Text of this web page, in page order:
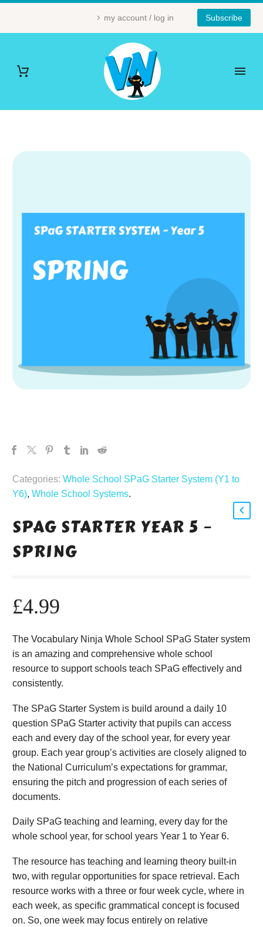
my account / log in Subscribe
Categories: Whole School SPaG Starter System (Y1 to
Y6), Whole School Systems.
SPAG STARTER YEAR 5 –
SPRING
£4.99
The Vocabulary Ninja Whole School SPaG Stater system
is an amazing and comprehensive whole school
resource to support schools teach SPaG effectively and
consistently.
The SPaG Starter System is build around a daily 10
question SPaG Starter activity that pupils can access
each and every day of the school year, for every year
group. Each year group’s activities are closely aligned to
the National Curriculum’s expectations for grammar,
ensuring the pitch and progression of each series of
documents.
Daily SPaG teaching and learning, every day for the
whole school year, for school years Year 1 to Year 6.
The resource has teaching and learning theory built-in
two, with regular opportunities for space retrieval. Each
resource works with a three or four week cycle, where in
each week, as specific grammatical concept is focused
on. So, one week may focus entirely on relative